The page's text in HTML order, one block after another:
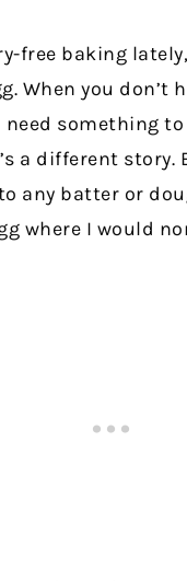
free baking
When you
need something
a different story.
any batter or
where I would